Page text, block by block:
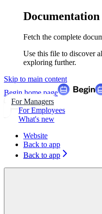
Fetch the complete
Use this file to discover
exploring further.
Skip to main content
Begin home page
For Managers
For Employees
What's new
Website
Back to app
Back to app